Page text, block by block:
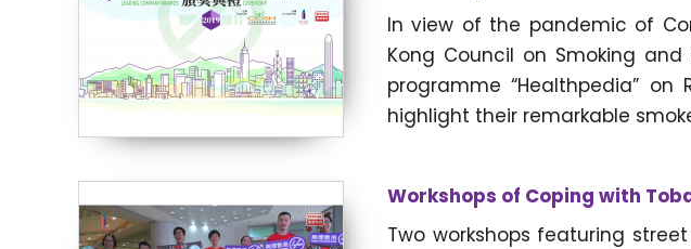
In view of the pandemic of
Kong Council on Smoking
programme “Healthpedia”
highlight their remarkable
Workshops of Coping with
Two workshops featuring